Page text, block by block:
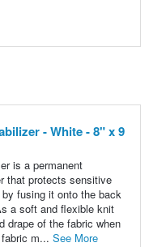
- White - 8" x 9
is a permanent
that protects sensitive
fusing it onto the back
a soft and flexible knit
drape of the fabric when
m... See More